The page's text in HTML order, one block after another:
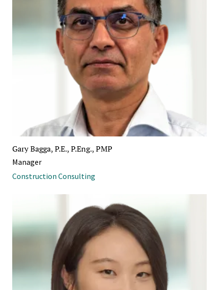
Gary Bagga, P.E., P.Eng., PMP
Manager
Construction Consulting